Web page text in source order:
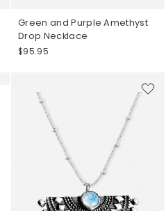
Green and Purple Amethyst
Drop Necklace
$95.95